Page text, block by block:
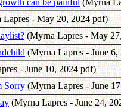
can be painful(Myrna
- May 20, 2024 pdf)
(Myrna Lapres - May
(Myrna Lapres - June 6,
- June 10, 2024 pdf)
Sorry(Myrna Lapres - June
(Myrna Lapres - June 24,